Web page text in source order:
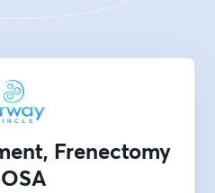
Frenectomy